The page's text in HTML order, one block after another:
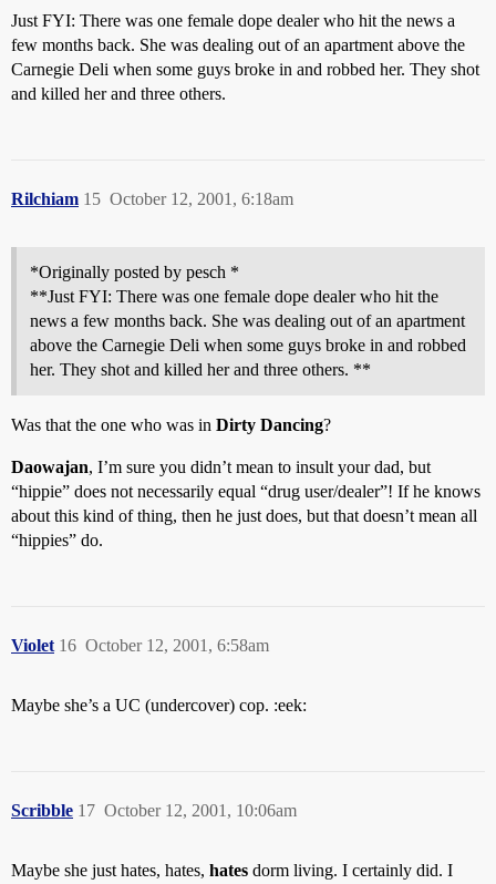
Just FYI: There was one female dope dealer who hit the news a
few months back. She was dealing out of an apartment above the
Carnegie Deli when some guys broke in and robbed her. They shot
and killed her and three others.
Rilchiam October 12, 2001, 6:18am
15
*Originally posted by pesch *
**Just FYI: There was one female dope dealer who hit the
news a few months back. She was dealing out of an apartment
above the Carnegie Deli when some guys broke in and robbed
her. They shot and killed her and three others. **
Was that the one who was in Dirty Dancing?
Daowajan, I’m sure you didn’t mean to insult your dad, but
“hippie” does not necessarily equal “drug user/dealer”! If he knows
about this kind of thing, then he just does, but that doesn’t mean all
“hippies” do.
Violet October 12, 2001, 6:58am
16
Maybe she’s a UC (undercover) cop. :eek:
Scribble October 12, 2001, 10:06am
17
Maybe she just hates, hates, hates dorm living. I certainly did. I